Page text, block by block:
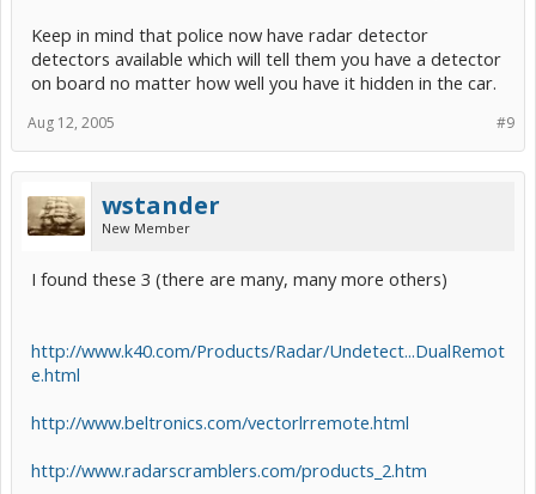
Keep in mind that police now have radar detector
detectors available which will tell them you have a detector
on board no matter how well you have it hidden in the car.
#9
Aug 12, 2005
wstander
New Member
I found these 3 (there are many, many more others)
http://www.k40.com/Products/Radar/Undetect...DualRemot
e.html
http://www.beltronics.com/vectorlrremote.html
http://www.radarscramblers.com/products_2.htm